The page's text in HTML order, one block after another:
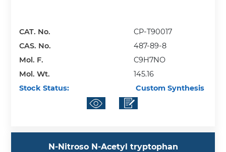
CAT. No.
CP-T90017
CAS. No.
487-89-8
Mol. F.
C9H7NO
Mol. Wt.
145.16
Stock Status:
Custom Synthesis
N-Nitroso N-Acetyl tryptophan